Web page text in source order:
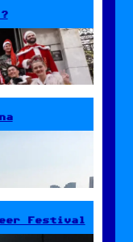
Festival